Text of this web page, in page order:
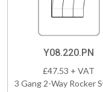
Y08.220.PN
£47.53 + VAT
3 Gang 2-Way Rocker